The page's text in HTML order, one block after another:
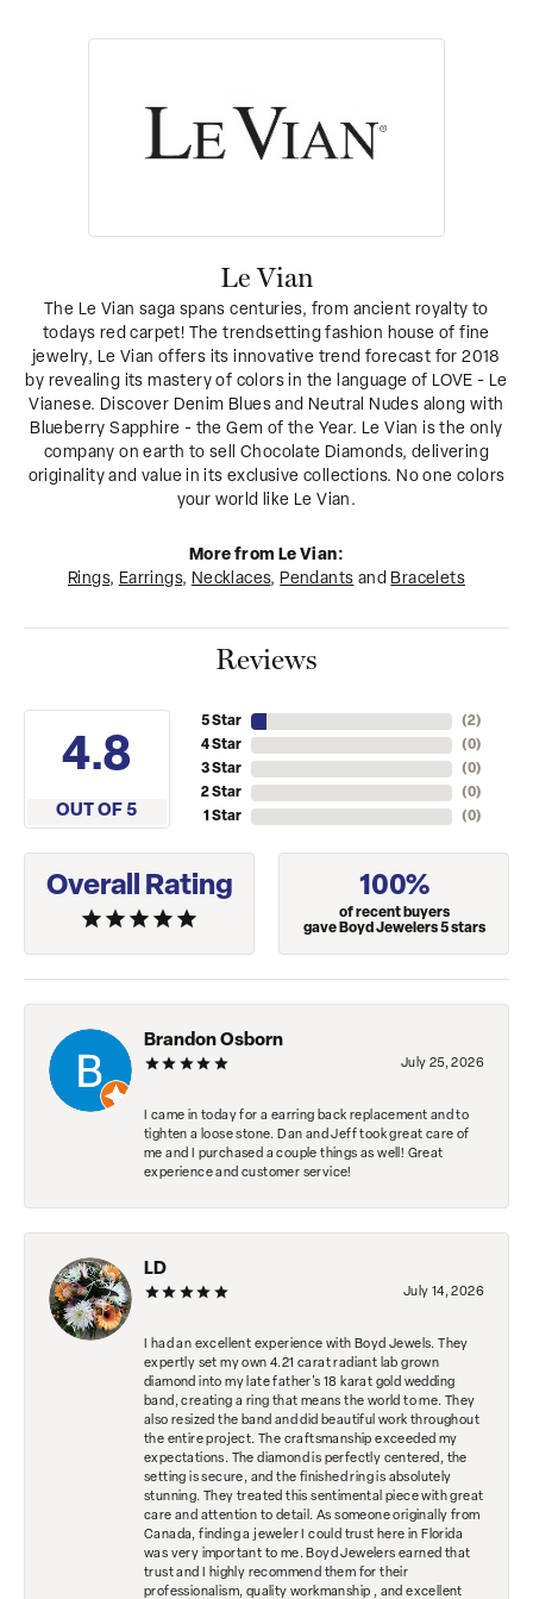
Le Vian
The Le Vian saga spans centuries, from ancient royalty to
todays red carpet! The trendsetting fashion house of fine
jewelry, Le Vian offers its innovative trend forecast for 2018
by revealing its mastery of colors in the language of LOVE - Le
Vianese. Discover Denim Blues and Neutral Nudes along with
Blueberry Sapphire - the Gem of the Year. Le Vian is the only
company on earth to sell Chocolate Diamonds, delivering
originality and value in its exclusive collections. No one colors
your world like Le Vian.
More from Le Vian:
Rings, Earrings, Necklaces, Pendants and Bracelets
Reviews
4.8
OUT OF 5
5 Star
4 Star
3 Star
2 Star
1 Star
(4)
(0)
(0)
(0)
(0)
Overall Rating 100%
of recent buyers
gave Boyd Jewelers 5 stars
Brandon Osborn
July 25, 2026
I came in today for a earring back replacement and to
tighten a loose stone. Dan and Jeff took great care of
me and I purchased a couple things as well! Great
experience and customer service!
LD
July 14, 2026
I had an excellent experience with Boyd Jewels. They
expertly set my own 4.21 carat radiant lab grown
diamond into my late father's 18 karat gold wedding
band, creating a ring that means the world to me. They
also resized the band and did beautiful work throughout
the entire project. The craftsmanship exceeded my
expectations. The diamond is perfectly centered, the
setting is secure, and the finished ring is absolutely
stunning. They treated this sentimental piece with great
care and attention to detail. As someone originally from
Canada, finding a jeweler I could trust here in Florida
was very important to me. Boyd Jewelers earned that
trust and I highly recommend them for their
professionalism, quality workmanship , and excellent